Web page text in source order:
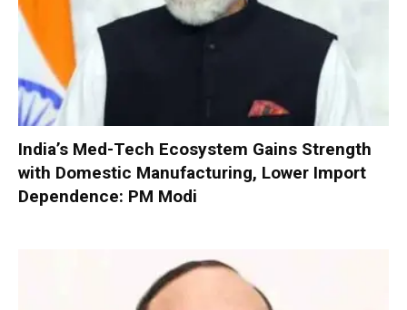
India’s Med-Tech Ecosystem Gains Strength
with Domestic Manufacturing, Lower Import
Dependence: PM Modi